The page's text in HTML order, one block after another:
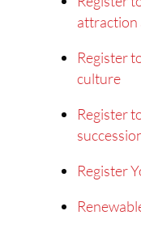
attraction
Register
culture
Register
Register